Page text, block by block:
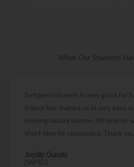
What Our Students
Softgen Infotech Is very good for
trainer has trained us in very easy
Helping nature person. Whenever
short time he responded. Thank
Joydip Gundu
[SAP SD]